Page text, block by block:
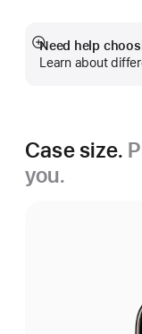
Need help
Learn about
Show
more
Case size.
you.